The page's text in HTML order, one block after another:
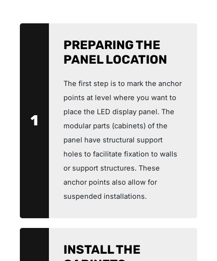
1
PREPARING THE
PANEL LOCATION
The first step is to mark the anchor
points at level where you want to
place the LED display panel. The
modular parts (cabinets) of the
panel have structural support
holes to facilitate fixation to walls
or support structures. These
anchor points also allow for
suspended installations.
INSTALL THE